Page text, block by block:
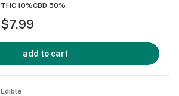
THC 10%CBD 50%
$7.99
add to cart
Edible